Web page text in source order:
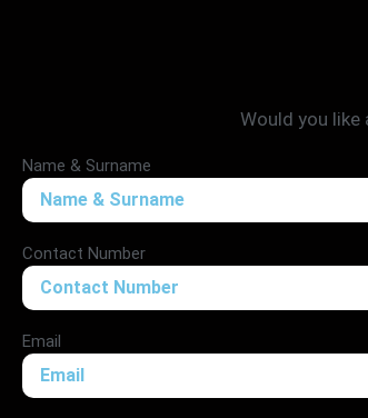
Would you like
Name & Surname
Contact Number
Email